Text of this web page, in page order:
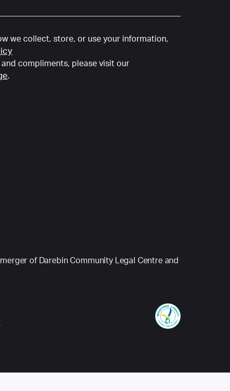
we collect, store, or use your information,
compliments, please visit our
.
of Darebin Community Legal Centre and